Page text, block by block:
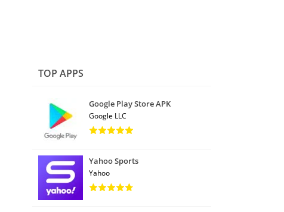
TOP APPS
Google Play Store APK
Google LLC
Yahoo Sports
Yahoo